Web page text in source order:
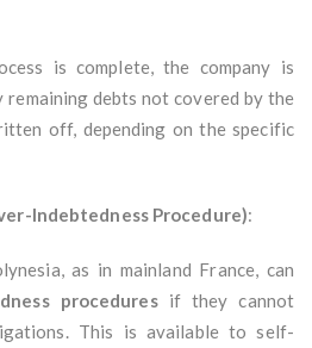
is complete, the company is
remaining debts not covered by the
off, depending on the specific
Indebtedness Procedure):
as in mainland France, can
proceduresif they cannot
This is available to self-